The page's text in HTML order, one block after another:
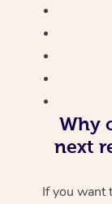
Why
next
If you want